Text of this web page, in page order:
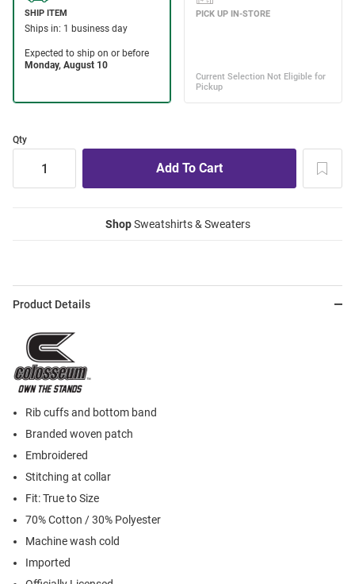
Qty
ShopSweatshirts & Sweaters
Product Details
Rib cuffs and bottom band
Branded woven patch
Embroidered
Stitching at collar
Fit: True to Size
70% Cotton / 30% Polyester
Machine wash cold
Imported